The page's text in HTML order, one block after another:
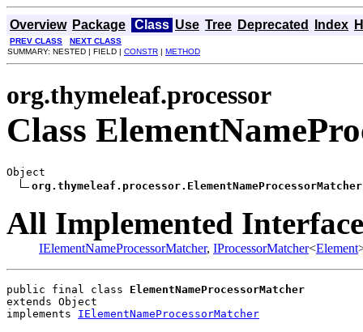
Overview Package Class Use Tree Deprecated Index
PREV CLASS
NEXT CLASS
SUMMARY: NESTED | FIELD | CONSTR | METHOD
org.thymeleaf.processor
Class
Object
org.thymeleaf.processor.ElementNameProcessorMatcher
All Implemented
IElementNameProcessorMatcher, IProcessorMatcher<Element
public final class ElementNameProcessorMatcher
extends Object
implements IElementNameProcessorMatcher